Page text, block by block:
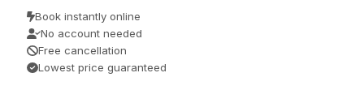
Book instantly online
No account needed
Free cancellation
Lowest price guaranteed